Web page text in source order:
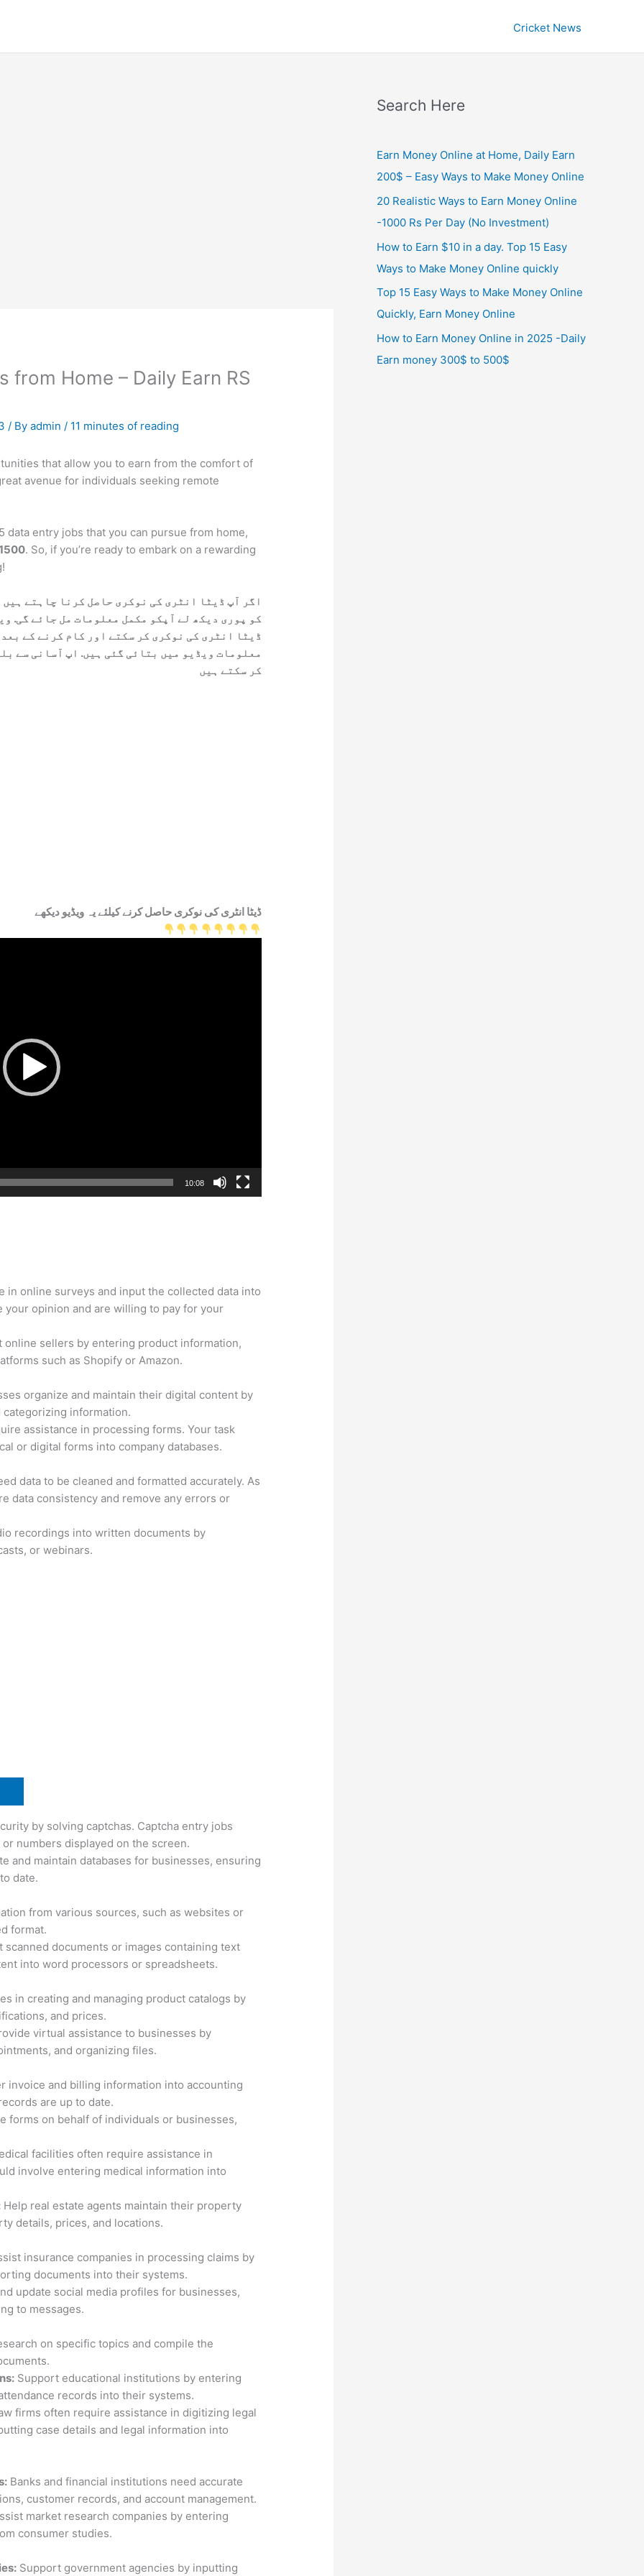
Cricket News
from Home – Daily Earn RS
/ Byadmin/ 11 minutes of reading
that allow you to earn from the comfort of
avenue for individuals seeking remote
entry jobs that you can pursue from home,
. So, if you’re ready to embark on a rewarding
اگر آپ ڈیٹا انٹری کی نوکری حاصل کرنا چاہتے
کو پوری دیکھ لے آپکو مکمل معلومات مل جائے گی.
ڈیٹا انٹری کی نوکری کر سکتے اور کام کرنے کے
معلومات ویڈیو میں بتائی گئی ہیں. اپ آسانی سے
کر سکتے ہیں
ڈیٹا انٹری کی نوکری حاصل کرنے کیلئے یہ ویڈیو دیکھے
10:08
in online surveys and input the collected data into
your opinion and are willing to pay for your
online sellers by entering product information,
such as Shopify or Amazon.
organize and maintain their digital content by
categorizing information.
assistance in processing forms. Your task
or digital forms into company databases.
data to be cleaned and formatted accurately. As
data consistency and remove any errors or
recordings into written documents by
or webinars.
by solving captchas. Captcha entry jobs
numbers displayed on the screen.
and maintain databases for businesses, ensuring
date.
from various sources, such as websites or
format.
scanned documents or images containing text
into word processors or spreadsheets.
in creating and managing product catalogs by
and prices.
virtual assistance to businesses by
and organizing files.
invoice and billing information into accounting
are up to date.
forms on behalf of individuals or businesses,
facilities often require assistance in
involve entering medical information into
Help real estate agents maintain their property
details, prices, and locations.
insurance companies in processing claims by
documents into their systems.
update social media profiles for businesses,
to messages.
on specific topics and compile the
Support educational institutions by entering
records into their systems.
firms often require assistance in digitizing legal
case details and legal information into
Banks and financial institutions need accurate
customer records, and account management.
market research companies by entering
consumer studies.
Support government agencies by inputting
Search Here
Earn Money Online at Home, Daily Earn
200$ – Easy Ways to Make Money Online
20 Realistic Ways to Earn Money Online
-1000 Rs Per Day (No Investment)
How to Earn $10 in a day. Top 15 Easy
Ways to Make Money Online quickly
Top 15 Easy Ways to Make Money Online
Quickly, Earn Money Online
How to Earn Money Online in 2025 -Daily
Earn money 300$ to 500$